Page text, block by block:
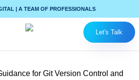
| A TEAM OF PROFESSIONALS
Let's Talk